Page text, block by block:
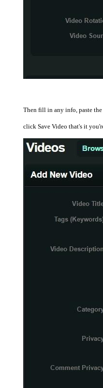
Then fill in any info, paste
click Save Video that's it